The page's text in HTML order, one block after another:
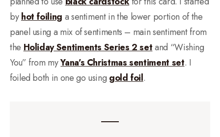
byhot foiling a sentiment in the lower portion of the
panel using a mix of sentiments – main sentiment from
the Holiday Sentiments Series 2 setand “Wishing
You” from myYana’s Christmas sentiment set. I
foiled both in one go using gold foil.